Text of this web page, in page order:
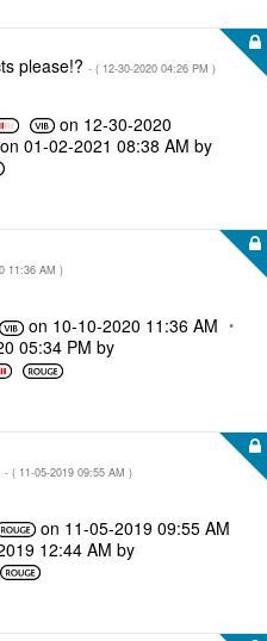
please!? - ( ‎12-30-2020 04:26 PM )
on ‎12-30-2020
‎01-02-2021 08:38 AM by
11:36 AM )
on ‎10-10-2020 11:36 AM
05:34 PM by
- ( ‎11-05-2019 09:55 AM )
on ‎11-05-2019 09:55 AM
12:44 AM by